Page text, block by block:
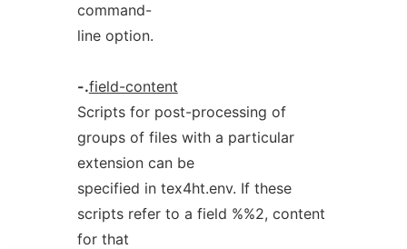
command-
line option.
-.field-content
Scripts for post-processing of
groups of files with a particular
extension can be
specified in tex4ht.env. If these
scripts refer to a field %%2, content
for that